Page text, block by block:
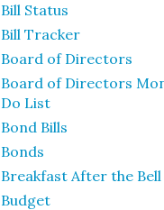
Bill Status
Bill Tracker
Board of Directors
Board of Directors
Do List
Bond Bills
Bonds
Breakfast After the Bell
Budget